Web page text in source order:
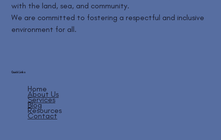
with the land, sea, and community.
We are committed to fostering a respectful and inclusive
environment for all.
Quick Links
Home
About Us
Services
Blog
Resources
Contact